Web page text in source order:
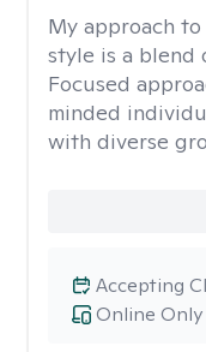
My approach
style is a blend
Focused
minded
with diverse
Online Only
Accepting